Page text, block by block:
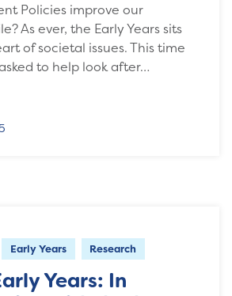
Policies improve our
As ever, the Early Years sits
of societal issues. This time
to help look after…
Early Years Research
Years: In